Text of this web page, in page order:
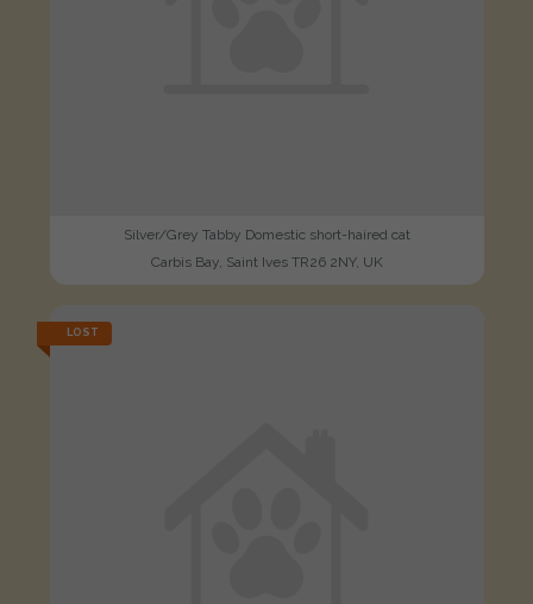
Silver/Grey Tabby Domestic short-haired cat
Carbis Bay, Saint Ives TR26 2NY, UK
LOST